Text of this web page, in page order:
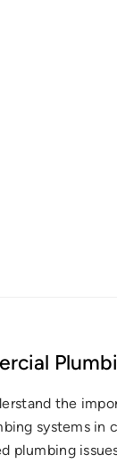
the
systems in
plumbing